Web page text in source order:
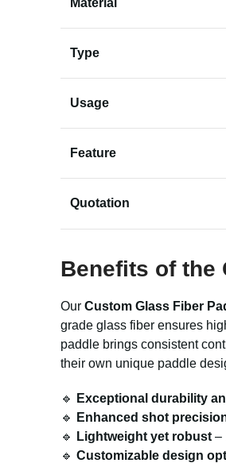
Material
Type
Usage
Feature
Quotation
Benefits of the
Our Custom Glass Fiber
grade glass fiber ensures
paddle brings consistent
their own unique paddle
🔹 Exceptional durability
🔹
Enhanced shot
🔹
Lightweight yet robust –
🔹 Customizable design